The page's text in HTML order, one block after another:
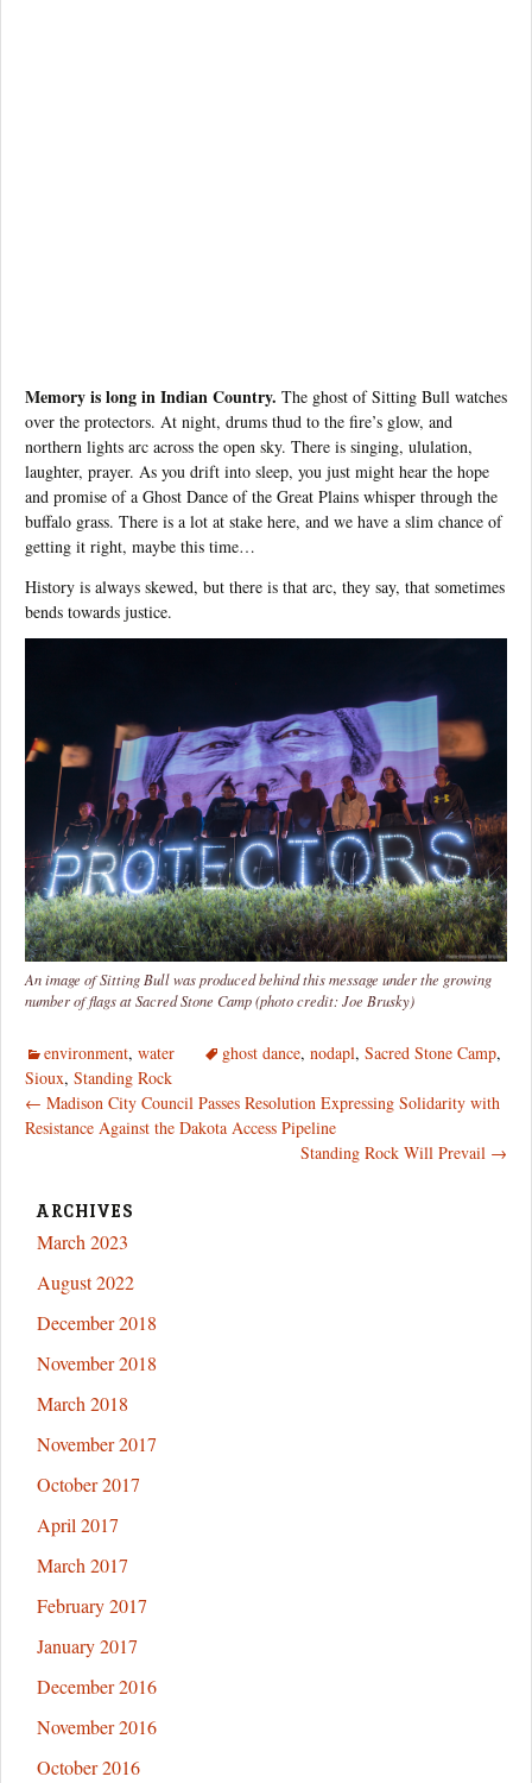
Memory is long in Indian Country. The ghost of Sitting Bull watches
over the protectors. At night, drums thud to the fire’s glow, and
northern lights arc across the open sky. There is singing, ululation,
laughter, prayer. As you drift into sleep, you just might hear the hope
and promise of a Ghost Dance of the Great Plains whisper through the
buffalo grass. There is a lot at stake here, and we have a slim chance of
getting it right, maybe this time…
History is always skewed, but there is that arc, they say, that sometimes
bends towards justice.
An image of Sitting Bull was produced behind this message under the growing
number of flags at Sacred Stone Camp (photo credit: Joe Brusky)
environment, water ghost dance, nodapl, Sacred Stone Camp,
Sioux, Standing Rock
Post
navigation
← Madison City Council Passes Resolution Expressing Solidarity with
Resistance Against the Dakota Access Pipeline
Standing Rock Will Prevail →
ARCHIVES
March 2023
August 2022
December 2018
November 2018
March 2018
November 2017
October 2017
April 2017
March 2017
February 2017
January 2017
December 2016
November 2016
October 2016